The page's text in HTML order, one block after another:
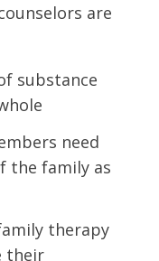
are
substance
need
the family as
therapy
their